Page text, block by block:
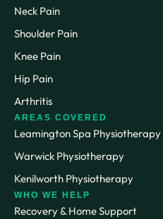
Neck Pain
Shoulder Pain
Knee Pain
Hip Pain
Arthritis
AREAS COVERED
Leamington Spa Physiotherapy
Warwick Physiotherapy
Kenilworth Physiotherapy
WHO WE HELP
Recovery & Home Support